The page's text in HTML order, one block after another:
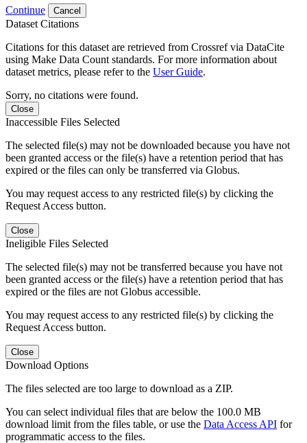
Continue Cancel
Dataset Citations
Citations for this dataset are retrieved from Crossref via DataCite
using Make Data Count standards. For more information about
dataset metrics, please refer to the User Guide.
Sorry, no citations were found.
Close
Inaccessible Files Selected
The selected file(s) may not be downloaded because you have not
been granted access or the file(s) have a retention period that has
expired or the files can only be transferred via Globus.
You may request access to any restricted file(s) by clicking the
Request Access button.
Close
Ineligible Files Selected
The selected file(s) may not be transferred because you have not
been granted access or the file(s) have a retention period that has
expired or the files are not Globus accessible.
You may request access to any restricted file(s) by clicking the
Request Access button.
Close
Download Options
The files selected are too large to download as a ZIP.
You can select individual files that are below the 100.0 MB
download limit from the files table, or use the Data Access API for
programmatic access to the files.